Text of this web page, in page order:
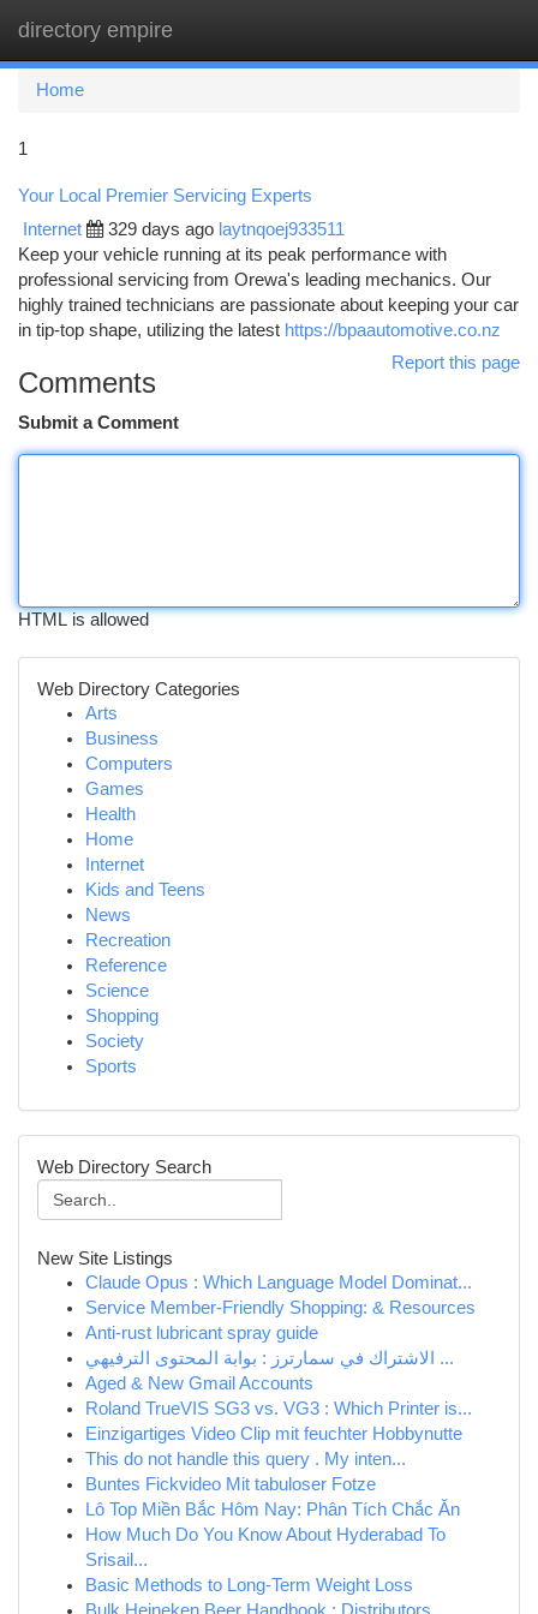
directory empire
Home
1
Your Local Premier Servicing Experts
Internet 329 days ago laytnqoej933511
Keep your vehicle running at its peak performance with
professional servicing from Orewa's leading mechanics. Our
highly trained technicians are passionate about keeping your car
in tip-top shape, utilizing the latest https://bpaautomotive.co.nz
Report this page
Comments
Submit a Comment
HTML is allowed
Web Directory Categories
Arts
Business
Computers
Games
Health
Home
Internet
Kids and Teens
News
Recreation
Reference
Science
Shopping
Society
Sports
Web Directory Search
New Site Listings
Claude Opus : Which Language Model Dominat...
Service Member-Friendly Shopping: & Resources
Anti-rust lubricant spray guide
الاشتراك في سمارترز : بوابة المحتوى الترفيهي ...
Aged & New Gmail Accounts
Roland TrueVIS SG3 vs. VG3 : Which Printer is...
Einzigartiges Video Clip mit feuchter Hobbynutte
This do not handle this query . My inten...
Buntes Fickvideo Mit tabuloser Fotze
Lô Top Miền Bắc Hôm Nay: Phân Tích Chắc Ăn
How Much Do You Know About Hyderabad To
Srisail...
Basic Methods to Long-Term Weight Loss